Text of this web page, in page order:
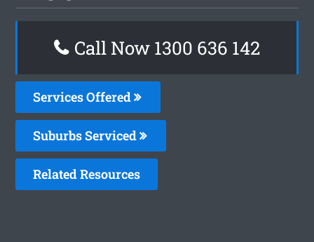
Call Now 1300 636 142
Services Offered
Suburbs Serviced
Related Resources